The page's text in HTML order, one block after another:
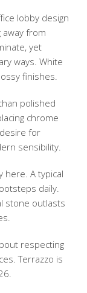
lobby design
from
yet
ways. White
finishes.
polished
chrome
for
sensibility.
here. A typical
daily.
stone outlasts
respecting
Terrazzo is